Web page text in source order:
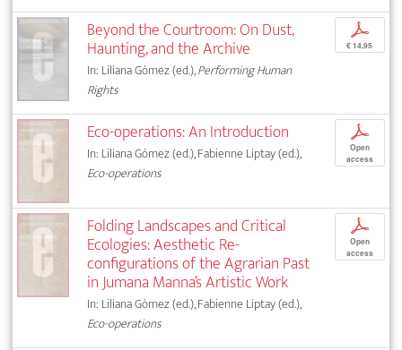
Beyond the Courtroom: On Dust,
Haunting, and the Archive
In: Liliana Gómez (ed.),Performing Human
Rights
p
€ 14,95
Eco-operations: An Introduction
In: Liliana Gómez (ed.), Fabienne Liptay (ed.),
Eco-operations
p
Open
access
Folding Landscapes and Critical
Ecologies: Aesthetic Re-
configurations of the Agrarian Past
in Jumana Manna’s Artistic Work
In: Liliana Gómez (ed.), Fabienne Liptay (ed.),
Eco-operations
p
Open
access